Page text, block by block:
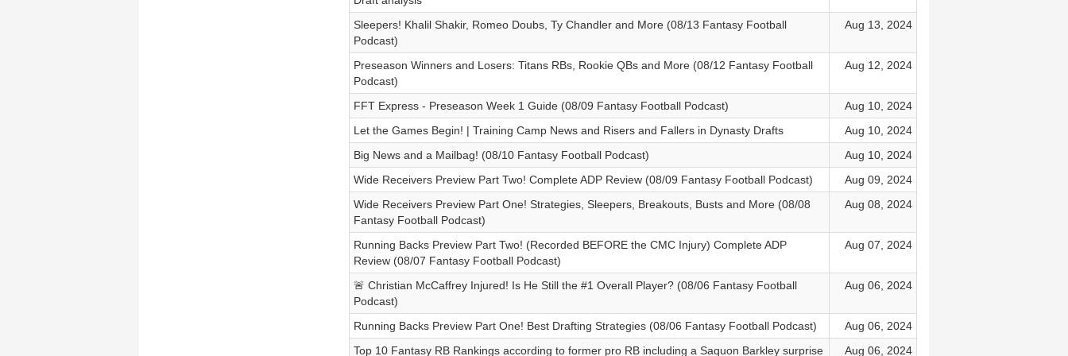
Sleepers! Khalil Shakir, Romeo Doubs, Ty Chandler and More (08/13 Fantasy Football
Podcast)
Aug 13, 2024
Preseason Winners and Losers: Titans RBs, Rookie QBs and More (08/12 Fantasy Football
Podcast)
Aug 12, 2024
FFT Express - Preseason Week 1 Guide (08/09 Fantasy Football Podcast)
Aug 10, 2024
Let the Games Begin! | Training Camp News and Risers and Fallers in Dynasty Drafts
Aug 10, 2024
Big News and a Mailbag! (08/10 Fantasy Football Podcast)
Aug 10, 2024
Wide Receivers Preview Part Two! Complete ADP Review (08/09 Fantasy Football Podcast)
Aug 09, 2024
Wide Receivers Preview Part One! Strategies, Sleepers, Breakouts, Busts and More (08/08
Fantasy Football Podcast)
Aug 08, 2024
Running Backs Preview Part Two! (Recorded BEFORE the CMC Injury) Complete ADP
Review (08/07 Fantasy Football Podcast)
Aug 07, 2024
🚨 Christian McCaffrey Injured! Is He Still the #1 Overall Player? (08/06 Fantasy Football
Podcast)
Aug 06, 2024
Running Backs Preview Part One! Best Drafting Strategies (08/06 Fantasy Football Podcast)
Aug 06, 2024
Top 10 Fantasy RB Rankings according to former pro RB including a Saquon Barkley surprise
Aug 06, 2024